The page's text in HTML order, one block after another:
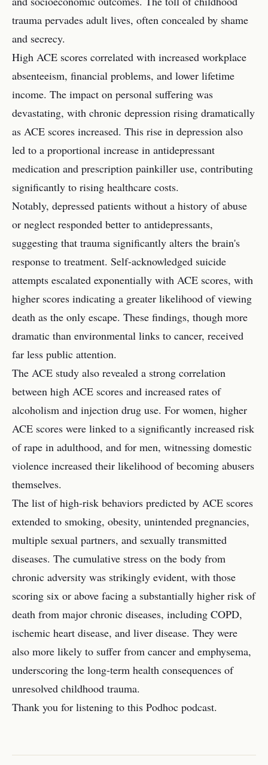
trauma pervades adult lives, often concealed by shame
and secrecy.
High ACE scores correlated with increased workplace
absenteeism, financial problems, and lower lifetime
income. The impact on personal suffering was
devastating, with chronic depression rising dramatically
as ACE scores increased. This rise in depression also
led to a proportional increase in antidepressant
medication and prescription painkiller use, contributing
significantly to rising healthcare costs.
Notably, depressed patients without a history of abuse
or neglect responded better to antidepressants,
suggesting that trauma significantly alters the brain's
response to treatment. Self-acknowledged suicide
attempts escalated exponentially with ACE scores, with
higher scores indicating a greater likelihood of viewing
death as the only escape. These findings, though more
dramatic than environmental links to cancer, received
far less public attention.
The ACE study also revealed a strong correlation
between high ACE scores and increased rates of
alcoholism and injection drug use. For women, higher
ACE scores were linked to a significantly increased risk
of rape in adulthood, and for men, witnessing domestic
violence increased their likelihood of becoming abusers
themselves.
The list of high-risk behaviors predicted by ACE scores
extended to smoking, obesity, unintended pregnancies,
multiple sexual partners, and sexually transmitted
diseases. The cumulative stress on the body from
chronic adversity was strikingly evident, with those
scoring six or above facing a substantially higher risk of
death from major chronic diseases, including COPD,
ischemic heart disease, and liver disease. They were
also more likely to suffer from cancer and emphysema,
underscoring the long-term health consequences of
unresolved childhood trauma.
Thank you for listening to this Podhoc podcast.